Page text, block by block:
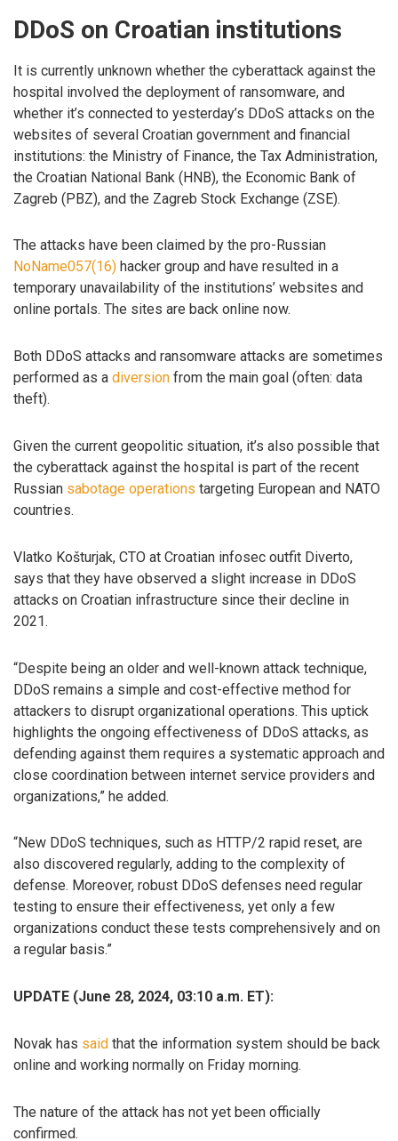
DDoS on Croatian institutions
It is currently unknown whether the cyberattack against the
hospital involved the deployment of ransomware, and
whether it’s connected to yesterday’s DDoS attacks on the
websites of several Croatian government and financial
institutions: the Ministry of Finance, the Tax Administration,
the Croatian National Bank (HNB), the Economic Bank of
Zagreb (PBZ), and the Zagreb Stock Exchange (ZSE).
The attacks have been claimed by the pro-Russian
NoName057(16) hacker group and have resulted in a
temporary unavailability of the institutions’ websites and
online portals. The sites are back online now.
Both DDoS attacks and ransomware attacks are sometimes
performed as a diversion from the main goal (often: data
theft).
Given the current geopolitic situation, it’s also possible that
the cyberattack against the hospital is part of the recent
Russian sabotage operations targeting European and NATO
countries.
Vlatko Košturjak, CTO at Croatian infosec outfit Diverto,
says that they have observed a slight increase in DDoS
attacks on Croatian infrastructure since their decline in
2021.
“Despite being an older and well-known attack technique,
DDoS remains a simple and cost-effective method for
attackers to disrupt organizational operations. This uptick
highlights the ongoing effectiveness of DDoS attacks, as
defending against them requires a systematic approach and
close coordination between internet service providers and
organizations,” he added.
“New DDoS techniques, such as HTTP/2 rapid reset, are
also discovered regularly, adding to the complexity of
defense. Moreover, robust DDoS defenses need regular
testing to ensure their effectiveness, yet only a few
organizations conduct these tests comprehensively and on
a regular basis.”
UPDATE (June 28, 2024, 03:10 a.m. ET):
Novak has said that the information system should be back
online and working normally on Friday morning.
The nature of the attack has not yet been officially
confirmed.